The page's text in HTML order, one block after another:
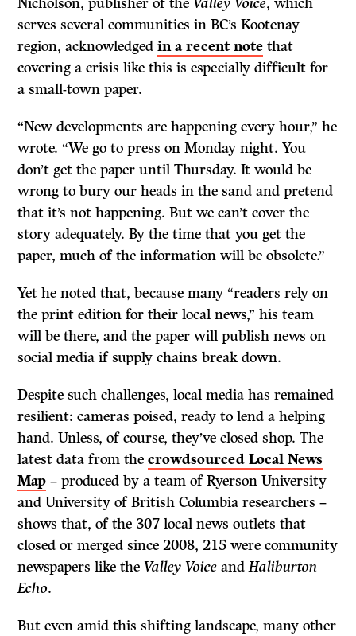
serves several communities in BC’s Kootenay
region, acknowledgedin a recent note that
covering a crisis like this is especially difficult for
a small-town paper.
“New developments are happening every hour,” he
wrote. “We go to press on Monday night. You
don’t get the paper until Thursday. It would be
wrong to bury our heads in the sand and pretend
that it’s not happening. But we can’t cover the
story adequately. By the time that you get the
paper, much of the information will be obsolete.”
Yet he noted that, because many “readers rely on
the print edition for their local news,” his team
will be there, and the paper will publish news on
social media if supply chains break down.
Despite such challenges, local media has remained
resilient: cameras poised, ready to lend a helping
hand. Unless, of course, they’ve closed shop. The
latest data from thecrowdsourced Local News
Map – produced by a team of Ryerson University
and University of British Columbia researchers –
shows that, of the 307 local news outlets that
closed or merged since 2008, 215 were community
newspapers like theValley Voice andHaliburton
Echo.
But even amid this shifting landscape, many other